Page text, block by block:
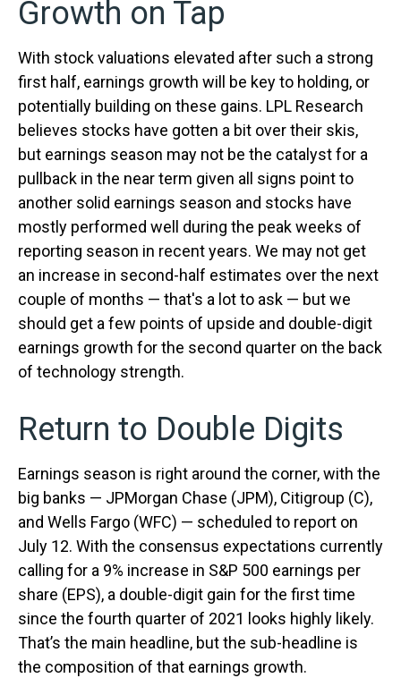
Growth on Tap
With stock valuations elevated after such a strong
first half, earnings growth will be key to holding, or
potentially building on these gains. LPL Research
believes stocks have gotten a bit over their skis,
but earnings season may not be the catalyst for a
pullback in the near term given all signs point to
another solid earnings season and stocks have
mostly performed well during the peak weeks of
reporting season in recent years. We may not get
an increase in second-half estimates over the next
couple of months — that's a lot to ask — but we
should get a few points of upside and double-digit
earnings growth for the second quarter on the back
of technology strength.
Return to Double Digits
Earnings season is right around the corner, with the
big banks — JPMorgan Chase (JPM), Citigroup (C),
and Wells Fargo (WFC) — scheduled to report on
July 12. With the consensus expectations currently
calling for a 9% increase in S&P 500 earnings per
share (EPS), a double-digit gain for the first time
since the fourth quarter of 2021 looks highly likely.
That’s the main headline, but the sub-headline is
the composition of that earnings growth.